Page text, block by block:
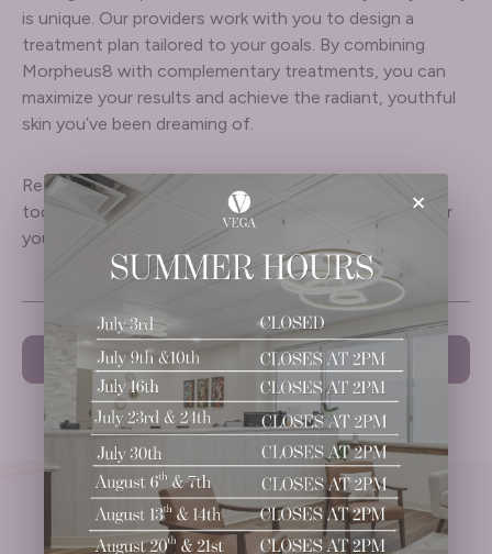
is unique. Our providers work with you to design a
treatment plan tailored to your goals. By combining
Morpheus8 with complementary treatments, you can
maximize your results and achieve the radiant, youthful
skin you’ve been dreaming of.
Ready to transform your skin? Book a consultation
today to explore the best treatment combinations for
your skincare needs.
PREVIOUS NEXT
×